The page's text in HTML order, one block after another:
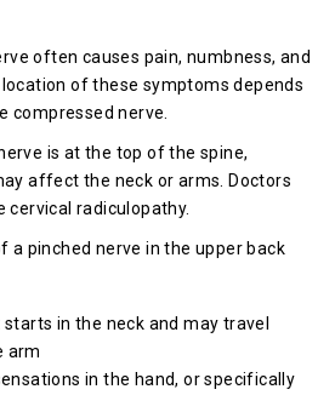
often causes pain, numbness, and
of these symptoms depends
compressed nerve.
is at the top of the spine,
affect the neck or arms. Doctors
cervical radiculopathy.
a pinched nerve in the upper back
in the neck and may travel
arm
in the hand, or specifically